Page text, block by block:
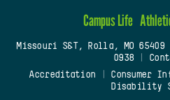
Campus Life
Missouri S&T, Rolla, MO 65409
0938
Accreditation
Consumer
Disability